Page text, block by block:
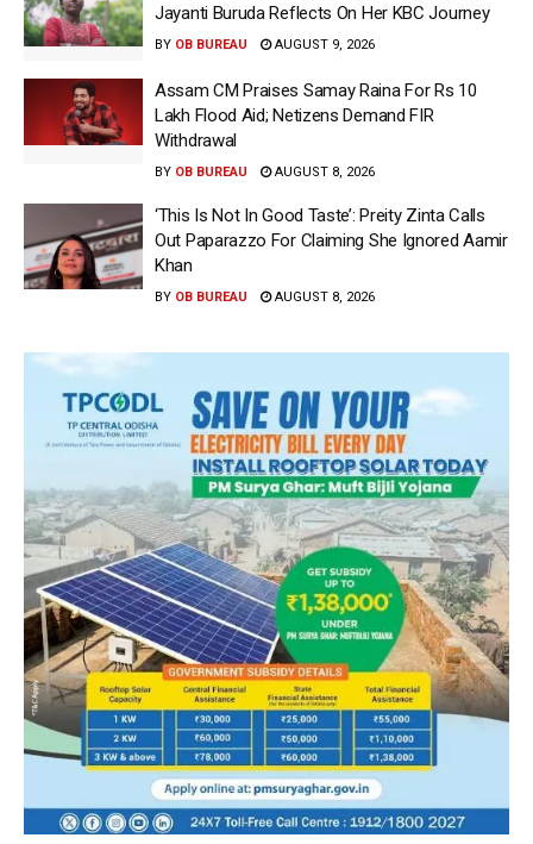
Jayanti Buruda Reflects On Her KBC Journey
BY OB BUREAU AUGUST 9, 2026
Assam CM Praises Samay Raina For Rs 10
Lakh Flood Aid; Netizens Demand FIR
Withdrawal
BY OB BUREAU AUGUST 8, 2026
‘This Is Not In Good Taste’: Preity Zinta Calls
Out Paparazzo For Claiming She Ignored Aamir
Khan
BY OB BUREAU AUGUST 8, 2026